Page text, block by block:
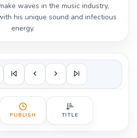
waves in the music industry,
his unique sound and infectious
energy.
PUBLISH TITLE